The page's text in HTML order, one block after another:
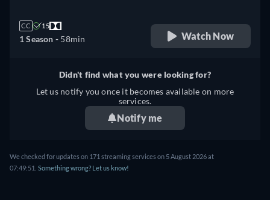
CC 15
1 Season - 58min Watch Now
Didn't find what you were looking for?
Let us notify you once it becomes available on more
services.
Notify me
We checked for updates on 171 streaming services on 5 August 2026 at
07:49:51. Something wrong? Let us know!